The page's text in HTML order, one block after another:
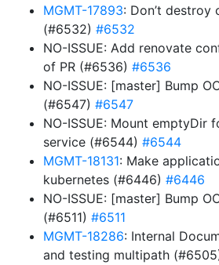
MGMT-17893: Don’t destroy
(#6532) #6532
NO-ISSUE: Add renovate
of PR (#6536) #6536
NO-ISSUE: [master] Bump
(#6547) #6547
NO-ISSUE: Mount emptyDir
service (#6544) #6544
MGMT-18131: Make
kubernetes (#6446) #6446
NO-ISSUE: [master] Bump
(#6511) #6511
MGMT-18286: Internal
and testing multipath